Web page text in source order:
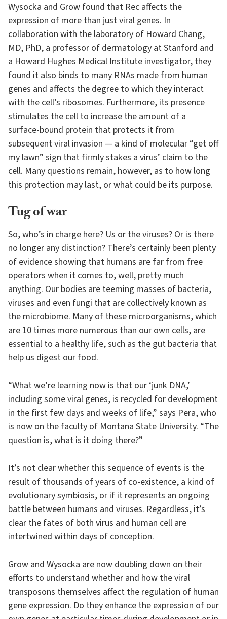
Wysocka and Grow found that Rec affects the
expression of more than just viral genes. In
collaboration with the laboratory of Howard Chang,
MD, PhD, a professor of dermatology at Stanford and
a Howard Hughes Medical Institute investigator, they
found it also binds to many RNAs made from human
genes and affects the degree to which they interact
with the cell’s ribosomes. Furthermore, its presence
stimulates the cell to increase the amount of a
surface-bound protein that protects it from
subsequent viral invasion — a kind of molecular “get off
my lawn” sign that firmly stakes a virus’ claim to the
cell. Many questions remain, however, as to how long
this protection may last, or what could be its purpose.
Tug of war
So, who’s in charge here? Us or the viruses? Or is there
no longer any distinction? There’s certainly been plenty
of evidence showing that humans are far from free
operators when it comes to, well, pretty much
anything. Our bodies are teeming masses of bacteria,
viruses and even fungi that are collectively known as
the microbiome. Many of these microorganisms, which
are 10 times more numerous than our own cells, are
essential to a healthy life, such as the gut bacteria that
help us digest our food.
“What we’re learning now is that our ‘junk DNA,’
including some viral genes, is recycled for development
in the first few days and weeks of life,” says Pera, who
is now on the faculty of Montana State University. “The
question is, what is it doing there?”
It’s not clear whether this sequence of events is the
result of thousands of years of co-existence, a kind of
evolutionary symbiosis, or if it represents an ongoing
battle between humans and viruses. Regardless, it’s
clear the fates of both virus and human cell are
intertwined within days of conception.
Grow and Wysocka are now doubling down on their
efforts to understand whether and how the viral
transposons themselves affect the regulation of human
gene expression. Do they enhance the expression of our